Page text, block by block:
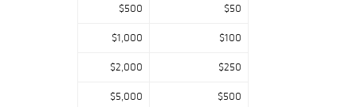
$500 $50
$1,000 $100
$2,000 $250
$5,000 $500